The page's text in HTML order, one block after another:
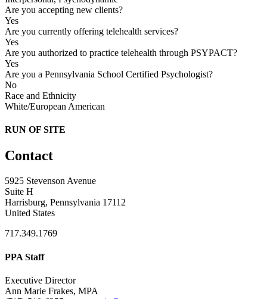
Are you accepting new clients?
Yes
Are you currently offering telehealth services?
Yes
Are you authorized to practice telehealth through PSYPACT?
Yes
Are you a Pennsylvania School Certified Psychologist?
No
Race and Ethnicity
White/European American
RUN OF SITE
Contact
5925 Stevenson Avenue
Suite H
Harrisburg, Pennsylvania 17112
United States
717.349.1769
PPA Staff
Executive Director
Ann Marie Frakes, MPA